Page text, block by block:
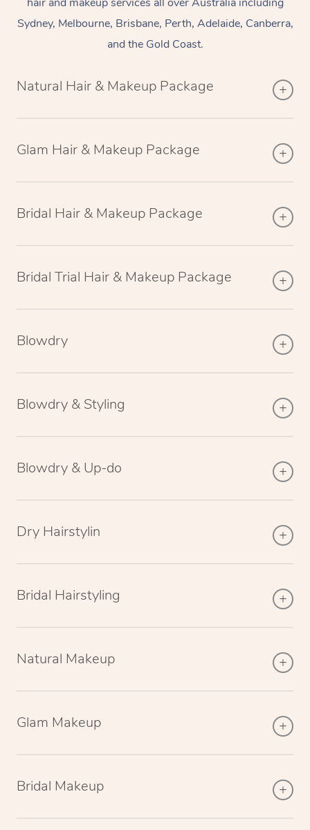
Sydney, Melbourne, Brisbane, Perth, Adelaide, Canberra,
and the Gold Coast.
Natural Hair & Makeup Package
Glam Hair & Makeup Package
Bridal Hair & Makeup Package
Bridal Trial Hair & Makeup Package
Blowdry
Blowdry & Styling
Blowdry & Up-do
Dry Hairstylin
Bridal Hairstyling
Natural Makeup
Glam Makeup
Bridal Makeup